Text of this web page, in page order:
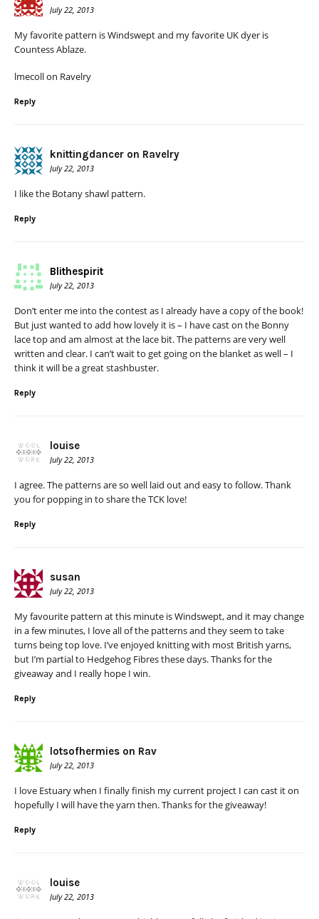
July 22, 2013
My favorite pattern is Windswept and my favorite UK dyer is
Countess Ablaze.
lmecoll on Ravelry
Reply
knittingdancer on Ravelry
July 22, 2013
I like the Botany shawl pattern.
Reply
Blithespirit
July 22, 2013
Don’t enter me into the contest as I already have a copy of the book!
But just wanted to add how lovely it is – I have cast on the Bonny
lace top and am almost at the lace bit. The patterns are very well
written and clear. I can’t wait to get going on the blanket as well – I
think it will be a great stashbuster.
Reply
louise
July 22, 2013
I agree. The patterns are so well laid out and easy to follow. Thank
you for popping in to share the TCK love!
Reply
susan
July 22, 2013
My favourite pattern at this minute is Windswept, and it may change
in a few minutes, I love all of the patterns and they seem to take
turns being top love. I’ve enjoyed knitting with most British yarns,
but I’m partial to Hedgehog Fibres these days. Thanks for the
giveaway and I really hope I win.
Reply
lotsofhermies on Rav
July 22, 2013
I love Estuary when I finally finish my current project I can cast it on
hopefully I will have the yarn then. Thanks for the giveaway!
Reply
louise
July 22, 2013